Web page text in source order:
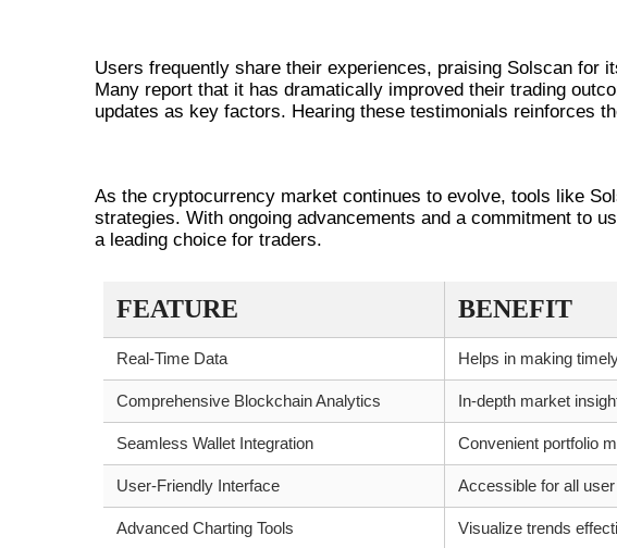
Users frequently share their experiences, praising Solscan for
Many report that it has dramatically improved their trading
updates as key factors. Hearing these testimonials reinforces
As the cryptocurrency market continues to evolve, tools like
strategies. With ongoing advancements and a commitment to
a leading choice for traders.
FEATURE BENEFIT
Real-Time Data Helps in making
Comprehensive Blockchain Analytics In-depth market
Seamless Wallet Integration Convenient portfolio
User-Friendly Interface Accessible for all
Advanced Charting Tools Visualize trends